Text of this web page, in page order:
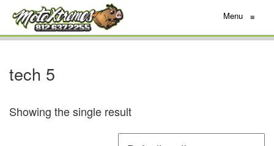
Menu ≡
tech 5
Showing the single result